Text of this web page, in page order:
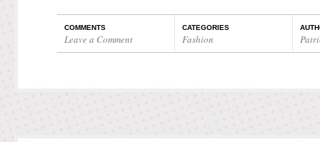
COMMENTS
Leave a Comment
CATEGORIES
Fashion